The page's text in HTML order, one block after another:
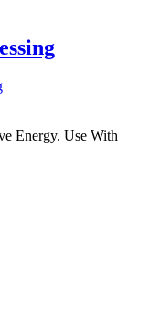
Energy. Use With